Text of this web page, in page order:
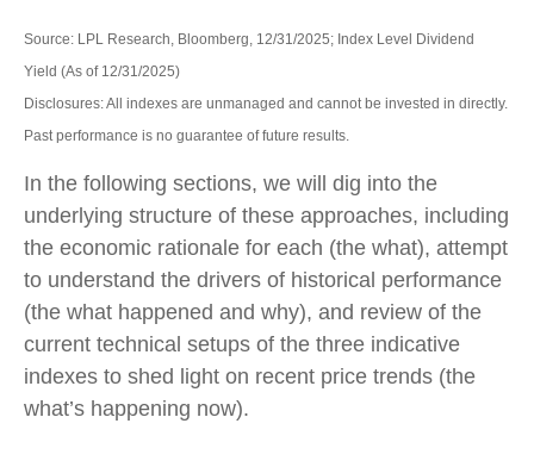
Source: LPL Research, Bloomberg, 12/31/2025; Index Level Dividend
Yield (As of 12/31/2025)
Disclosures: All indexes are unmanaged and cannot be invested in directly.
Past performance is no guarantee of future results.
In the following sections, we will dig into the
underlying structure of these approaches, including
the economic rationale for each (the what), attempt
to understand the drivers of historical performance
(the what happened and why), and review of the
current technical setups of the three indicative
indexes to shed light on recent price trends (the
what’s happening now).